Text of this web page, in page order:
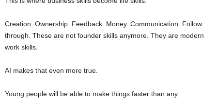
Creation. Ownership. Feedback. Money. Communication. Follow
through. These are not founder skills anymore. They are modern
work skills.
AI makes that even more true.
Young people will be able to make things faster than any